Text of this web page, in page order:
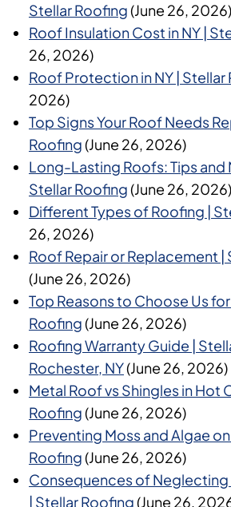
Stellar Roofing(June 26, 2026)
Roof Insulation Cost in NY |
26, 2026)
Roof Protection in NY | Stellar
2026)
Top Signs Your Roof Needs
Roofing(June 26, 2026)
Long-Lasting Roofs: Tips and
Stellar Roofing(June 26, 2026)
Different Types of Roofing |
26, 2026)
Roof Repair or Replacement |
(June 26, 2026)
Top Reasons to Choose Us
Roofing(June 26, 2026)
Roofing Warranty Guide |
Rochester, NY(June 26, 2026)
Metal Roof vs Shingles in Hot
Roofing(June 26, 2026)
Preventing Moss and Algae
Roofing(June 26, 2026)
Consequences of Neglecting
| Stellar Roofing(June 26,